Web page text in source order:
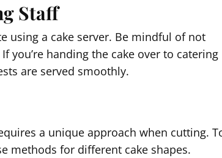
Staff
using a cake server. Be mindful of not
you’re handing the cake over to catering
are served smoothly.
a unique approach when cutting.
methods for different cake shapes.